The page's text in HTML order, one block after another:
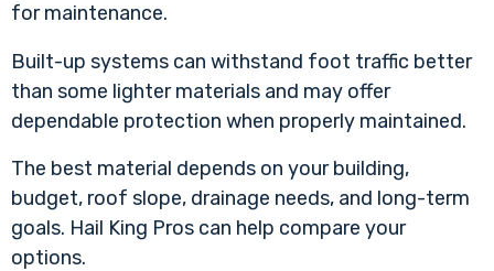
for maintenance.
Built-up systems can withstand foot traffic better
than some lighter materials and may offer
dependable protection when properly maintained.
The best material depends on your building,
budget, roof slope, drainage needs, and long-term
goals. Hail King Pros can help compare your
options.